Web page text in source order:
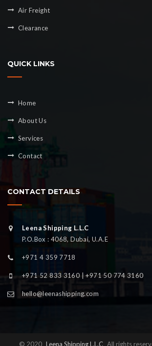
Air Freight
Clearance
QUICK LINKS
Home
About Us
Services
Contact
CONTACT DETAILS
Leena Shipping L.L.C
P.O.Box : 4068, Dubai, U.A.E
+971 4 359 7718
+971 52 833 3160 | +971 50 774 3160
hello@leenashipping.com
© 2020 Leena Shipping L.L.C All rights